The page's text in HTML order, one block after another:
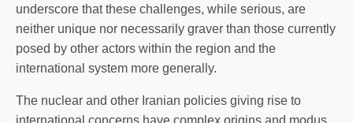
underscore that these challenges, while serious, are
neither unique nor necessarily graver than those currently
posed by other actors within the region and the
international system more generally.
The nuclear and other Iranian policies giving rise to
international concerns have complex origins and modus